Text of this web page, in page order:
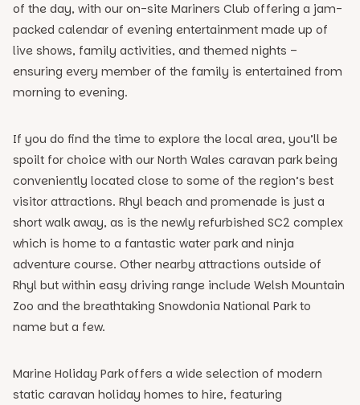
of the day, with our on-site Mariners Club offering a jam-
packed calendar of evening entertainment made up of
live shows, family activities, and themed nights –
ensuring every member of the family is entertained from
morning to evening.
If you do find the time to explore the local area, you’ll be
spoilt for choice with our North Wales caravan park being
conveniently located close to some of the region’s best
visitor attractions. Rhyl beach and promenade is just a
short walk away, as is the newly refurbished SC2 complex
which is home to a fantastic water park and ninja
adventure course. Other nearby attractions outside of
Rhyl but within easy driving range include Welsh Mountain
Zoo and the breathtaking Snowdonia National Park to
name but a few.
Marine Holiday Park offers a wide selection of modern
static caravan holiday homes to hire, featuring